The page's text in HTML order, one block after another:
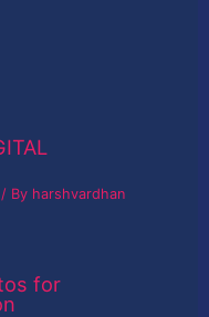
/ By harshvardhan
for